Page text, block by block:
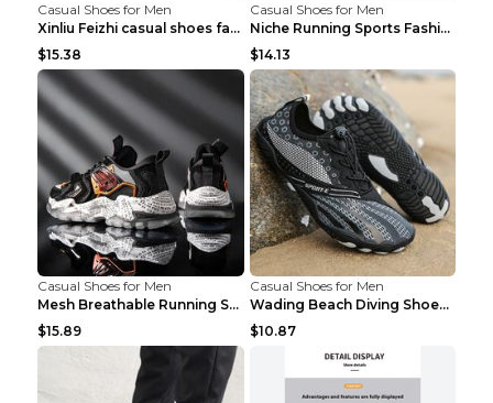
Casual Shoes for Men
Xinliu Feizhi casual shoes fashion style old shoes...
$15.38
Casual Shoes for Men
Niche Running Sports Fashion Trendy Shoes Men's Sh...
$14.13
Casual Shoes for Men
Mesh Breathable Running Shoes Personality Trend Da...
$15.89
Casual Shoes for Men
Wading Beach Diving Shoes Water Ski Swimming Shoes...
$10.87